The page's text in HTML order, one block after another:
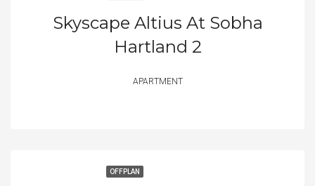
Skyscape Altius At Sobha
Hartland 2
APARTMENT
OFFPLAN